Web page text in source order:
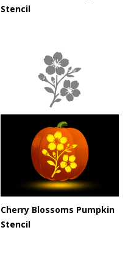
Stencil
Cherry Blossoms Pumpkin
Stencil